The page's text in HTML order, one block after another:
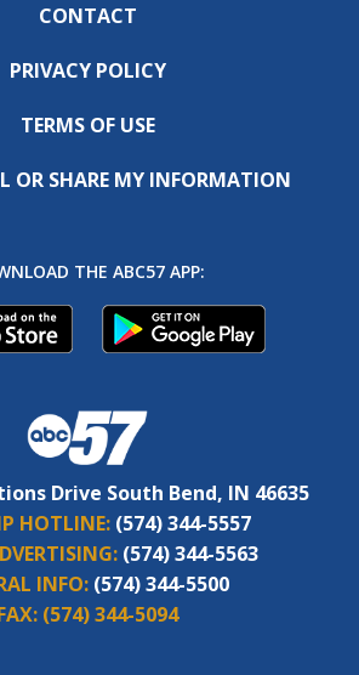
CONTACT
PRIVACY POLICY
TERMS OF USE
OR SHARE MY INFORMATION
THE ABC57 APP:
Drive South Bend, IN 46635
HOTLINE: (574) 344-5557
(574) 344-5563
INFO: (574) 344-5500
(574) 344-5094